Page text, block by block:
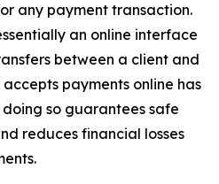
any payment transaction.
an online interface
between a client and
payments online has
so guarantees safe
reduces financial losses